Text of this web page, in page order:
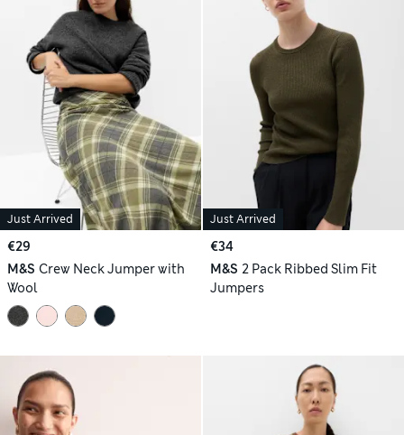
Just Arrived
€29
M&S Crew Neck Jumper with
Wool
Just Arrived
€34
M&S 2 Pack Ribbed Slim Fit
Jumpers